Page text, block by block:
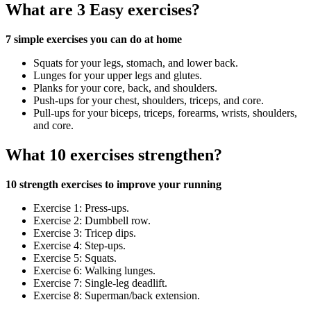
What are 3 Easy exercises?
7 simple exercises you can do at home
Squats for your legs, stomach, and lower back.
Lunges for your upper legs and glutes.
Planks for your core, back, and shoulders.
Push-ups for your chest, shoulders, triceps, and core.
Pull-ups for your biceps, triceps, forearms, wrists, shoulders,
and core.
What 10 exercises strengthen?
10 strength exercises to improve your running
Exercise 1: Press-ups.
Exercise 2: Dumbbell row.
Exercise 3: Tricep dips.
Exercise 4: Step-ups.
Exercise 5: Squats.
Exercise 6: Walking lunges.
Exercise 7: Single-leg deadlift.
Exercise 8: Superman/back extension.